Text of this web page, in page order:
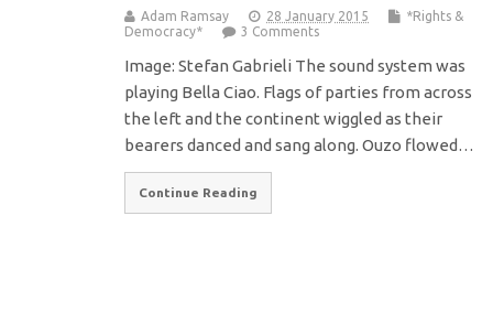
Adam Ramsay 28 January 2015
*Rights &
Democracy*
3 Comments
Image: Stefan Gabrieli The sound system was
playing Bella Ciao. Flags of parties from across
the left and the continent wiggled as their
bearers danced and sang along. Ouzo flowed…
Continue Reading